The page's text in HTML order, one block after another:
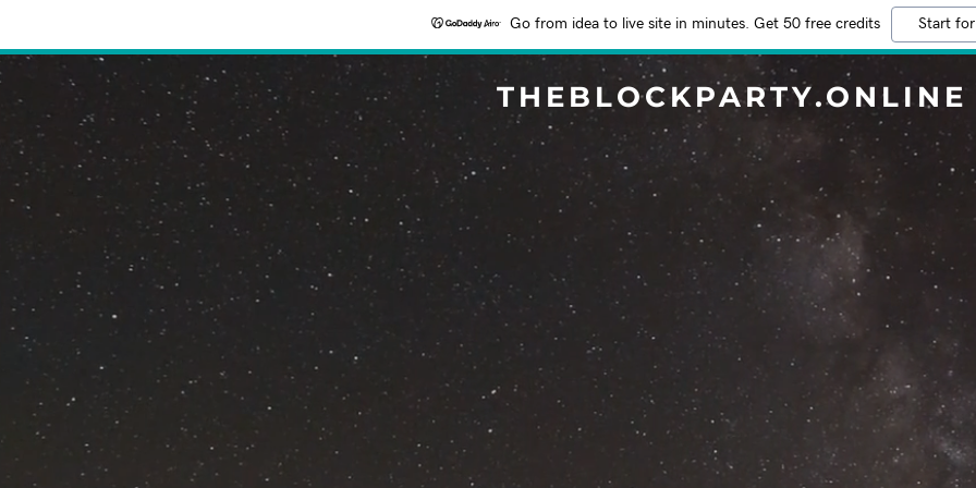
Go from idea to live site in minutes. Get 50 free credits Start
THEBLOCKPARTY.ONLINE